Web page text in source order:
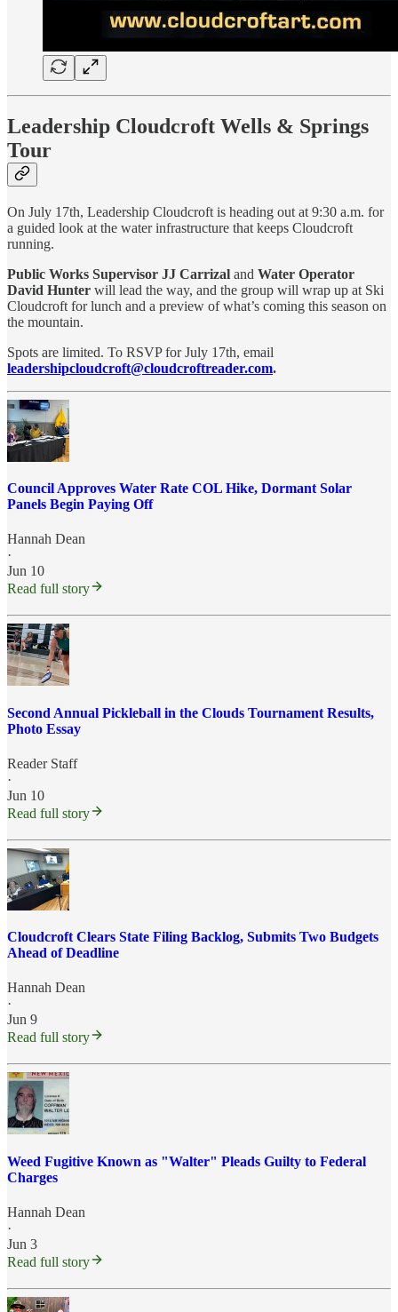
Leadership Cloudcroft Wells & Springs
Tour
On July 17th, Leadership Cloudcroft is heading out at 9:30 a.m. for
a guided look at the water infrastructure that keeps Cloudcroft
running.
Public Works Supervisor JJ Carrizal and Water Operator
David Hunter will lead the way, and the group will wrap up at Ski
Cloudcroft for lunch and a preview of what’s coming this season on
the mountain.
Spots are limited. To RSVP for July 17th, email
leadershipcloudcroft@cloudcroftreader.com.
Council Approves Water Rate COL Hike, Dormant Solar
Panels Begin Paying Off
Hannah Dean
·
Jun 10
Read full story
Second Annual Pickleball in the Clouds Tournament Results,
Photo Essay
Reader Staff
·
Jun 10
Read full story
Cloudcroft Clears State Filing Backlog, Submits Two Budgets
Ahead of Deadline
Hannah Dean
·
Jun 9
Read full story
Weed Fugitive Known as "Walter" Pleads Guilty to Federal
Charges
Hannah Dean
·
Jun 3
Read full story